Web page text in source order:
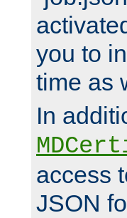
you to
time as
In
access
JSON